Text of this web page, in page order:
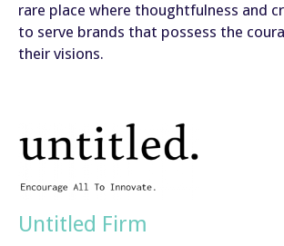
rare place where thoughtfulness and
to serve brands that possess the
their visions.
Untitled Firm